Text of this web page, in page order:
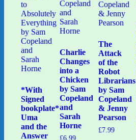
*With
Signed
bookplate*
Uma
and the
Answer
Charlie
Changes
into a
Chicken
by Sam
Copeland
and
Sarah
Horne
£6.99
The
Attack
of the
Robot
Librarians
by Sam
Copeland
& Jenny
Pearson
£7.99